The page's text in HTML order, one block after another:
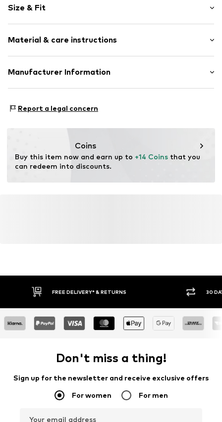
Size & Fit
Height: 30cm (size One Size)
Material & care instructions
Composition: Metal
Manufacturer Information
45130 Essen
Report a legal concern
Coins
Buy this item now and earn up to +14 Coins that you
can redeem into discounts.
FREE DELIVERY* & RETURNS 30
Don't miss a thing!
Sign up for the newsletter and receive exclusive offers
For women For men
Your email address